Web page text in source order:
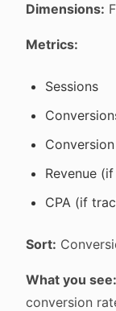
Dimensions:
Metrics:
Sessions
Revenue
CPA (if
Sort:
What you see:
conversion